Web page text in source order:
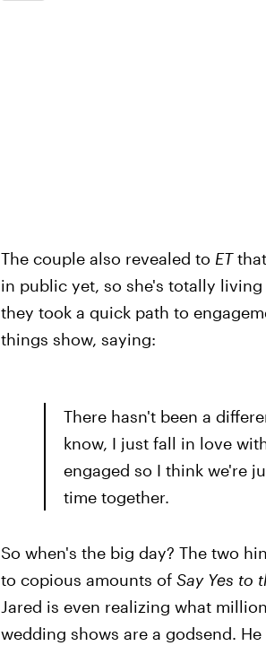
The couple also revealed to ET
in public yet, so she's totally
they took a quick path to
things show, saying:
There hasn't been a
know, I just fall in love
engaged so I think we're
time together.
So when's the big day? The two
to copious amounts of Say Yes to
Jared is even realizing what
wedding shows are a godsend.